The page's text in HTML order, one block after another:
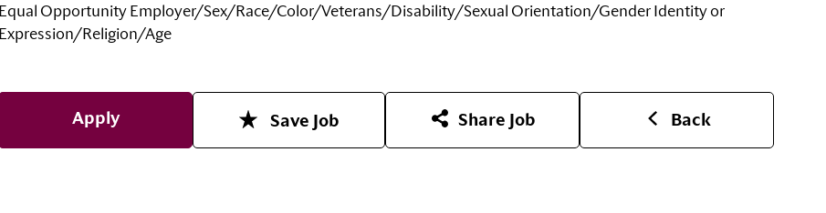
Equal Opportunity Employer/Sex/Race/Color/Veterans/Disability/Sexual Orientation/Gender Identity or
Expression/Religion/Age
Apply Save Job Share Job Back